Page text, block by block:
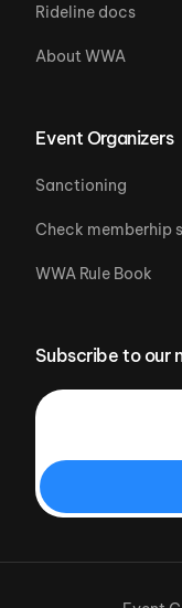
Rideline docs
About WWA
Event Organizers
Sanctioning
Check memberhip
WWA Rule Book
Subscribe to our